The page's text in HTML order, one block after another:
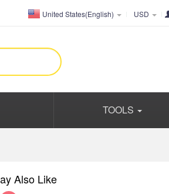
United States(English) USD
TOOLS
Also Like